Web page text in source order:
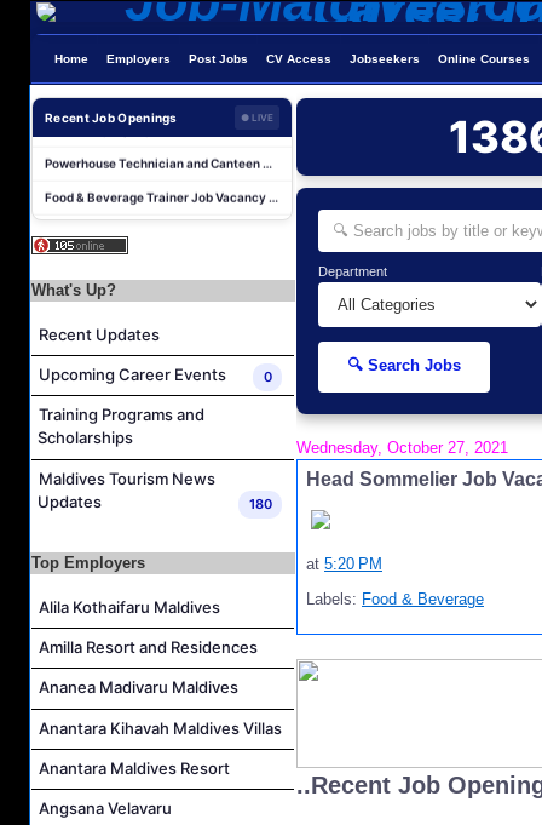
Home Employers Post Jobs CV Access Jobseekers Online Courses
Recent Job Openings ● LIVE
Housekeeping Supervisor Job Vacancy at NH Collection Maldives Reethi Resort
Powerhouse Technician and Canteen Commis Job Vacancy at InterContinental Maldives Maamunagau Resort
Food & Beverage Trainer Job Vacancy at Sun Siyam Iru Fushi Maldives
Marine Biologist (Chinese Speaking) Job Vacancy at Park Hyatt Maldives Hadahaa
Senior Roohu (Butler Supervisor) Job Vacancy at Finolhu, a Seaside Collection Resort
Spa Therapist Job Vacancy at Finolhu, A Seaside Collection Resort
Food & Beverage Trainer Job Vacancy at Sun Siyam Iru Fushi Maldives
F&B Hostess (Arabic Speaking) Job Vacancy at Lily Hotels Pvt Ltd
Spa Therapist Job Vacancy at Finolhu, A Seaside Collection Resort
What's Up?
Recent Updates
Upcoming Career Events 0
Training Programs and
Scholarships
Maldives Tourism News
Updates
180
Top Employers
Alila Kothaifaru Maldives
Amilla Resort and Residences
Ananea Madivaru Maldives
Anantara Kihavah Maldives Villas
Anantara Maldives Resort
Angsana Velavaru
Department
🔍 Search Jobs
Wednesday, October 27, 2021
Head Sommelier Job
at 5:20 PM
Labels: Food & Beverage
..Recent Job